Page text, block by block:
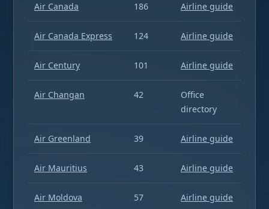
Air Canada 186 Airline guide
Air Canada Express 124 Airline guide
Air Century 101 Airline guide
Air Changan 42
Office
directory
Air Greenland 39 Airline guide
Air Mauritius 43 Airline guide
Air Moldova 57 Airline guide